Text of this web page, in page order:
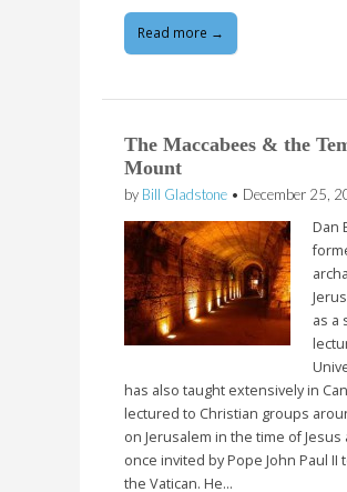
Read more →
The Maccabees & the
Mount
by Bill Gladstone • December 25,
Dan
as a
has also taught extensively in
lectured to Christian groups
on Jerusalem in the time of Jesus
once invited by Pope John Paul II
the Vatican. He…